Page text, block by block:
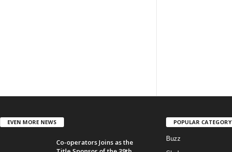
EVEN MORE NEWS
Co-operators Joins as the
POPULAR CATEGORY
Buzz